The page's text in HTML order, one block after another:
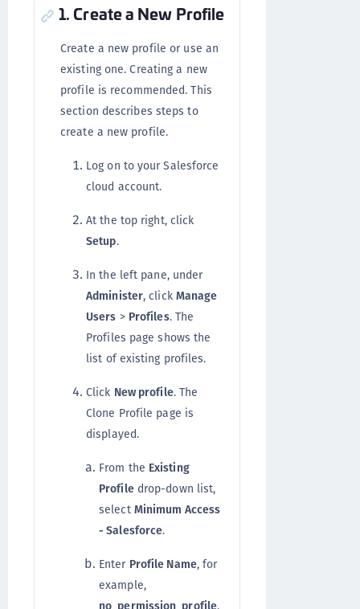
1. Create a New Profile
Create a new profile or use an
existing one. Creating a new
profile is recommended. This
section describes steps to
create a new profile.
Log on to your Salesforce
cloud account.
At the top right, click
Setup.
In the left pane, under
Administer, click Manage
Users > Profiles. The
Profiles page shows the
list of existing profiles.
Click New profile. The
Clone Profile page is
displayed.
From the Existing
Profiledrop-down list,
select Minimum Access
- Salesforce.
Enter Profile Name, for
example,